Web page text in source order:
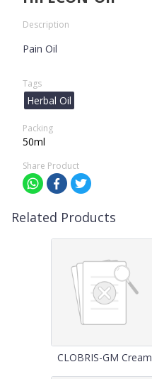
Description
Pain Oil
Tags
Herbal Oil
Packing
50ml
Share Product
Related Products
CLOBRIS-GM Cream